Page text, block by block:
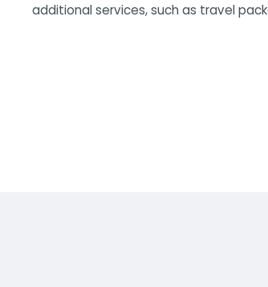
additional services, such as travel